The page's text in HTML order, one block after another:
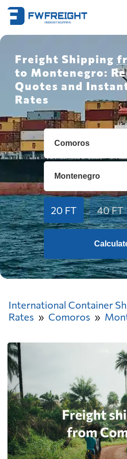
Freight Shipping
to Montenegro:
Quotes and
Rates
20 FT 40 FT
International Container
Rates
Comoros